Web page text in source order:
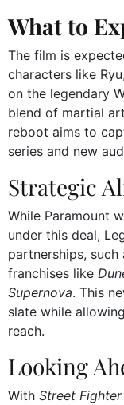
What to
The film is
characters like
on the legendary
blend of martial
reboot aims to
series and new
Strategic
While Paramount
under this deal,
partnerships,
franchises like
Supernova. This
slate while
reach.
Looking
With Street Fighter